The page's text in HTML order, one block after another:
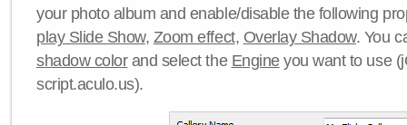
your photo album and enable/disable the following
play Slide Show, Zoom effect, Overlay Shadow. You
shadow colorand select the Engineyou want to use
script.aculo.us).